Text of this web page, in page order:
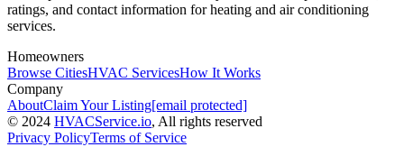
ratings, and contact information for heating and air conditioning
services.
Homeowners
Browse CitiesHVAC ServicesHow It Works
Company
AboutClaim Your Listing[email protected]
© 2024 HVACService.io, All rights reserved
Privacy PolicyTerms of Service